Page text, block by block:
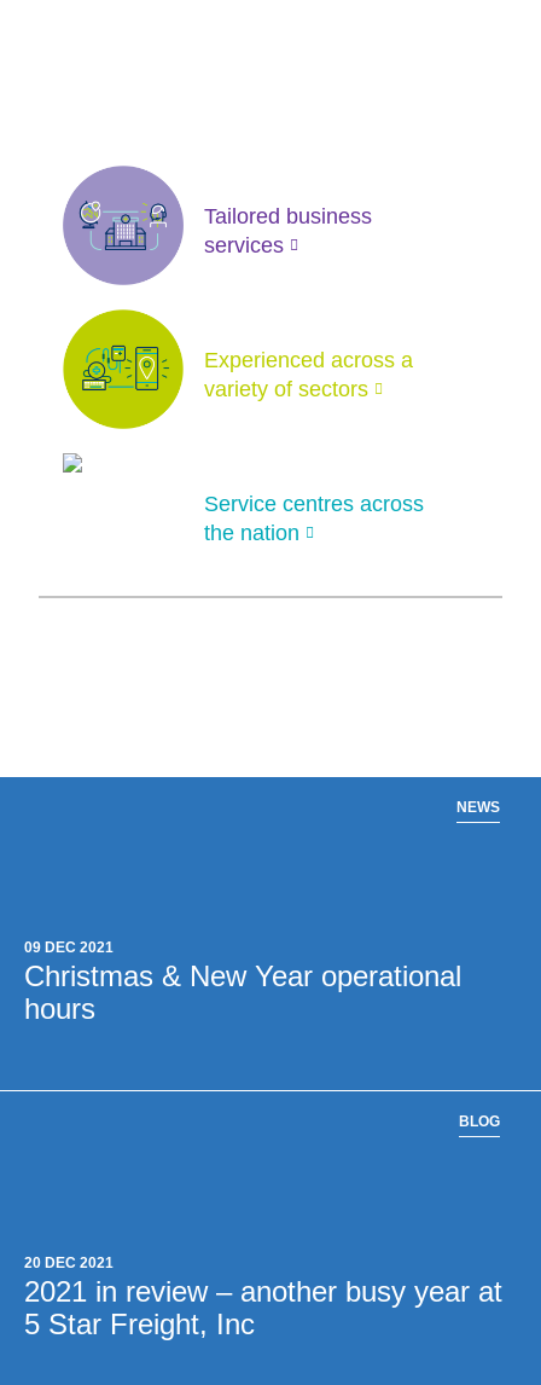
Tailored business
services
Experienced across a
variety of sectors
Service centres across
the nation
09 DEC 2021
Christmas & New Year operational
hours
NEWS
20 DEC 2021
2021 in review – another busy year at
5 Star Freight, Inc
BLOG